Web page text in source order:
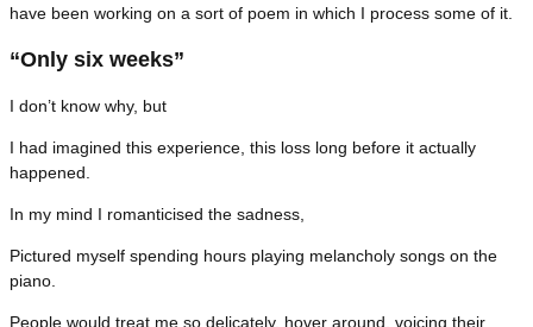
have been working on a sort of poem in which I process some of it.
“Only six weeks”
I don’t know why, but
I had imagined this experience, this loss long before it actually
happened.
In my mind I romanticised the sadness,
Pictured myself spending hours playing melancholy songs on the
piano.
People would treat me so delicately, hover around, voicing their